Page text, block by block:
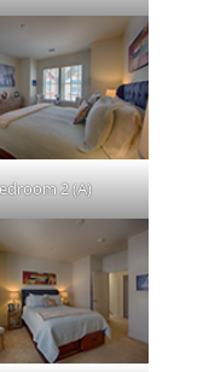
2 (A)